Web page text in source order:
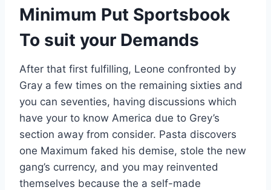
Minimum Put Sportsbook
To suit your Demands
After that first fulfilling, Leone confronted by
Gray a few times on the remaining sixties and
you can seventies, having discussions which
have your to know America due to Grey’s
section away from consider. Pasta discovers
one Maximum faked his demise, stole the new
gang’s currency, and you may reinvented
themselves because the a self-made